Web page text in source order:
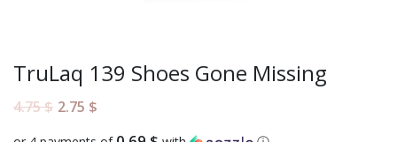
TruLaq 139 Shoes Gone Missing
4.75$ 2.75 $